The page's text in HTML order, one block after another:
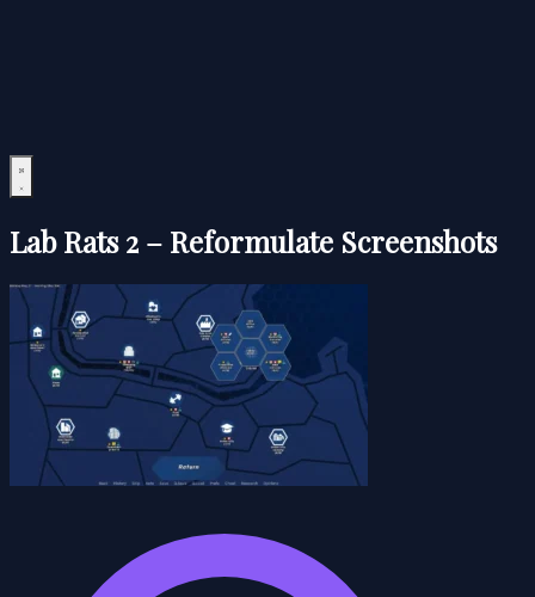
Lab Rats 2 – Reformulate Screenshots